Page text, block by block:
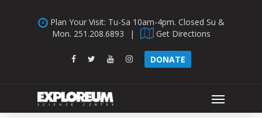
Plan Your Visit: Tu-Sa 10am-4pm. Closed Su &
Mon. 251.208.6893 | Get Directions
facebooktwitteryoutubeinstagramDONATE
Menu